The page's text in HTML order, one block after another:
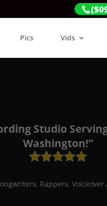
Pics Vids
Studio
Washington!”
Rappers, Voiceover